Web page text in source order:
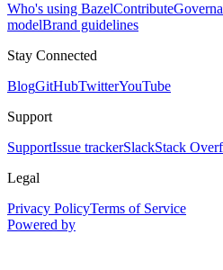
Who's using BazelContribute
modelBrand guidelines
Stay Connected
BlogGitHubTwitterYouTube
Support
SupportIssue trackerSlackStack
Legal
Privacy PolicyTerms of Service
Powered by